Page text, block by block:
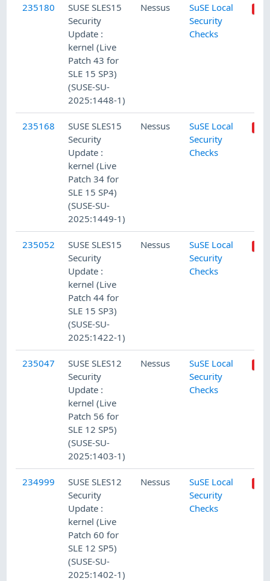
235180
SUSE SLES15
Security
Update :
kernel (Live
Patch 43 for
SLE 15 SP3)
(SUSE-SU-
2025:1448-1)
Nessus
SuSE Local
Security
Checks
235168
SUSE SLES15
Security
Update :
kernel (Live
Patch 34 for
SLE 15 SP4)
(SUSE-SU-
2025:1449-1)
Nessus
SuSE Local
Security
Checks
235052
SUSE SLES15
Security
Update :
kernel (Live
Patch 44 for
SLE 15 SP3)
(SUSE-SU-
2025:1422-1)
Nessus
SuSE Local
Security
Checks
235047
SUSE SLES12
Security
Update :
kernel (Live
Patch 56 for
SLE 12 SP5)
(SUSE-SU-
2025:1403-1)
Nessus
SuSE Local
Security
Checks
234999
SUSE SLES12
Security
Update :
kernel (Live
Patch 60 for
SLE 12 SP5)
(SUSE-SU-
2025:1402-1)
Nessus
SuSE Local
Security
Checks